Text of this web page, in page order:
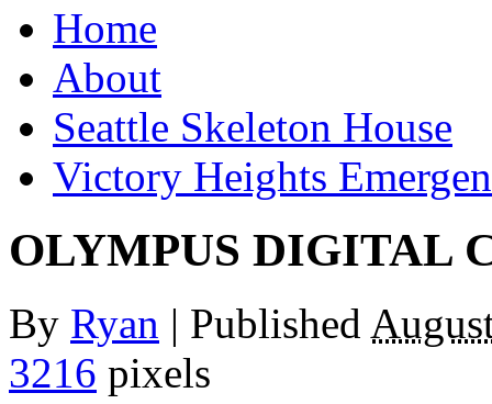
Home
About
Seattle Skeleton House
Victory Heights
OLYMPUS DIGITAL
By Ryan | Published
3216 pixels